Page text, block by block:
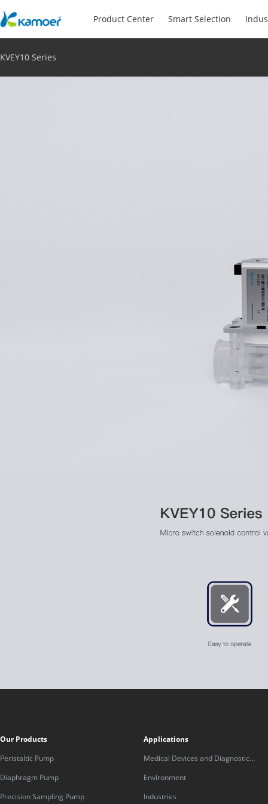
Product Center Smart Selection
KVEY10 Series
Our Products
Peristaltic Pump
Diaphragm Pump
Precision Sampling Pump
Applications
Medical Devices and Diagnostic
Equipment
Environment
Industries